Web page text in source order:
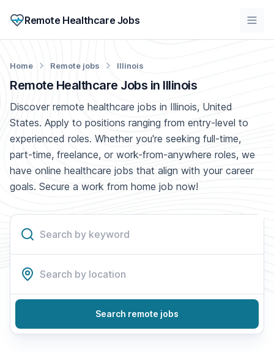
Remote Healthcare Jobs
Remote Healthcare Jobs in Illinois
Home Remote jobs Illinois
Discover remote healthcare jobs in Illinois, United
States. Apply to positions ranging from entry-level to
experienced roles. Whether you're seeking full-time,
part-time, freelance, or work-from-anywhere roles, we
have online healthcare jobs that align with your career
goals. Secure a work from home job now!
Search remote jobs